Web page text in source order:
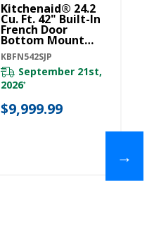
Kitchenaid® 24.2
Cu. Ft. 42" Built-In
French Door
Bottom Mount
Refrigerator With
Platinum Interior
KBFN542SJP
KBFN542SJP
September 21st,
2026*
$9,999.99
→